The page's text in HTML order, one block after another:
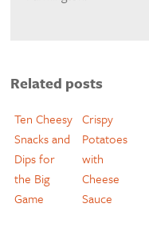
Related posts
Ten Cheesy
Snacks and
Dips for
the Big
Game
Crispy
Potatoes
with
Cheese
Sauce